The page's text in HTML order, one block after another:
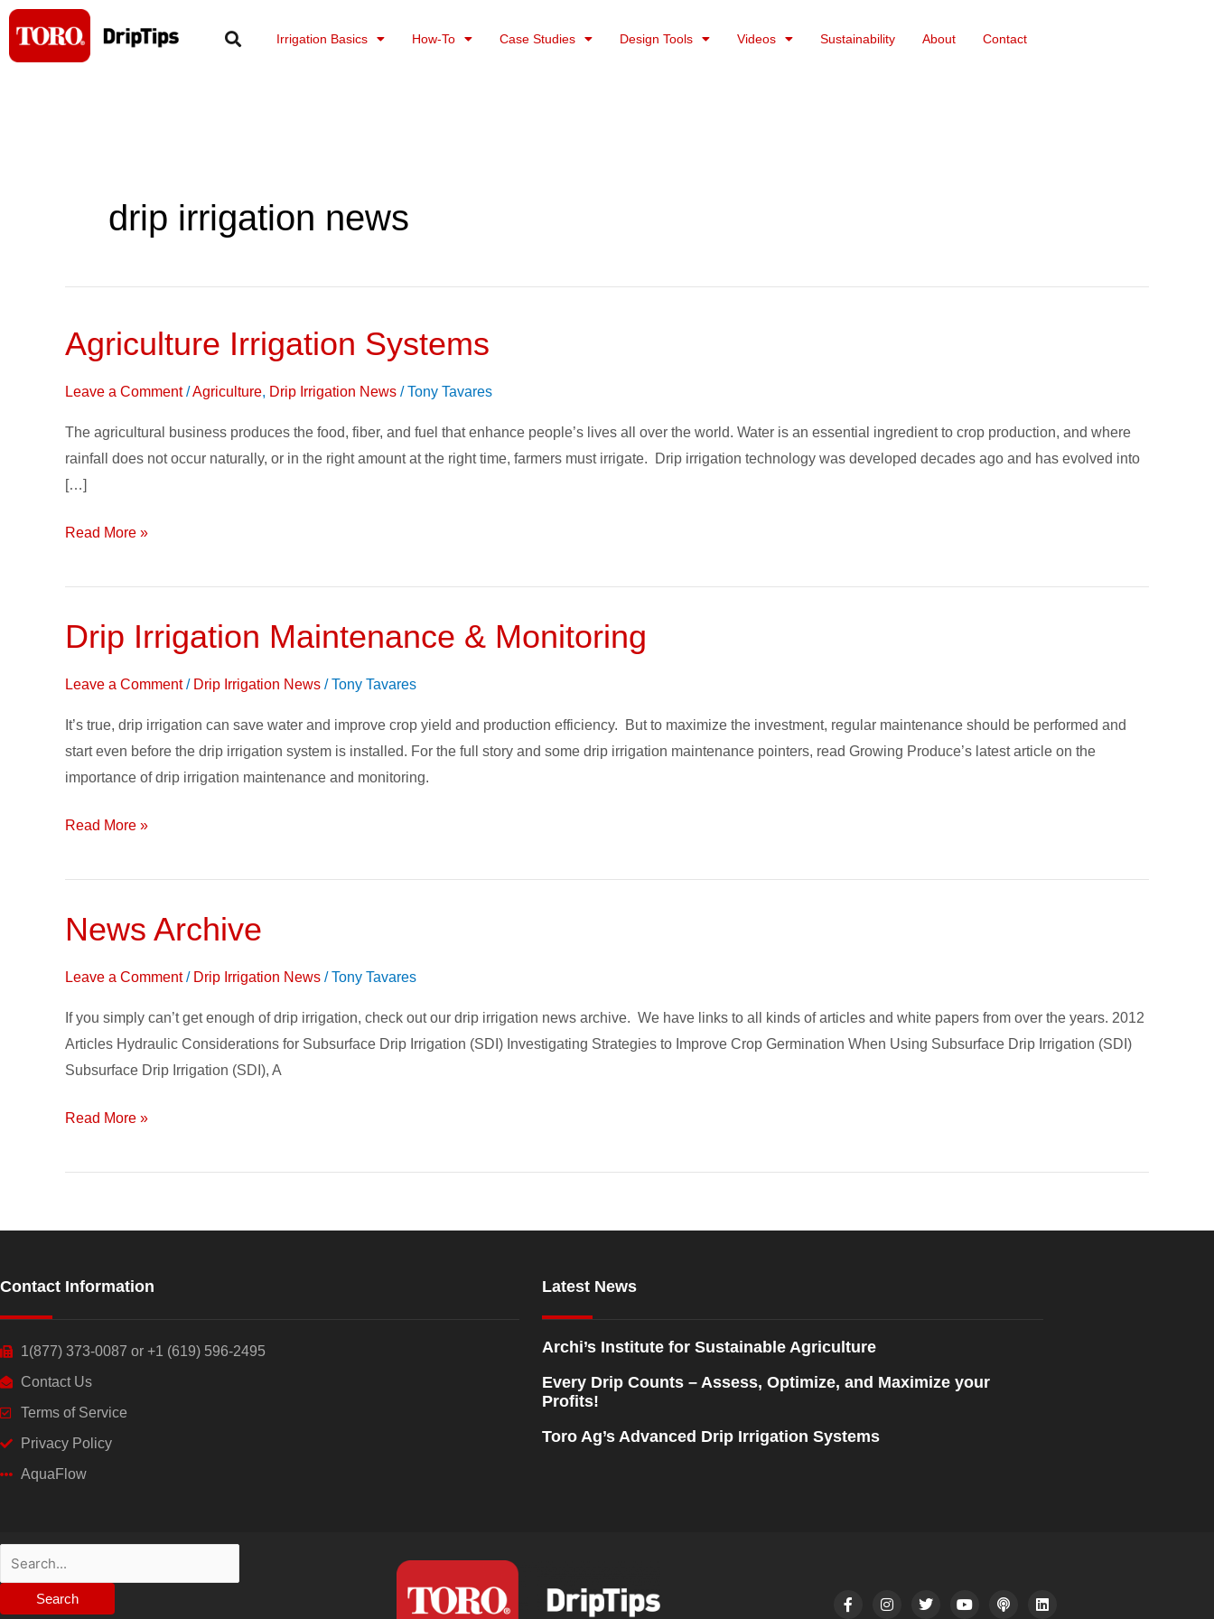
Skip
content
Irrigation Basics How-To Case Studies Design Tools Videos Sustainability About Contact
drip irrigation news
Agriculture Irrigation Systems
Leave a Comment /Agriculture, Drip Irrigation News /Tony Tavares
The agricultural business produces the food, fiber, and fuel that enhance people’s lives all over the world. Water is an essential ingredient to crop production, and where
rainfall does not occur naturally, or in the right amount at the right time, farmers must irrigate. Drip irrigation technology was developed decades ago and has evolved into
[…]
Agriculture
Irrigation
Systems
Read More »
Drip Irrigation Maintenance & Monitoring
Leave a Comment / Drip Irrigation News /Tony Tavares
It’s true, drip irrigation can save water and improve crop yield and production efficiency. But to maximize the investment, regular maintenance should be performed and
start even before the drip irrigation system is installed. For the full story and some drip irrigation maintenance pointers, read Growing Produce’s latest article on the
importance of drip irrigation maintenance and monitoring.
Drip
Irrigation
Maintenance
Monitoring
Read More »
News Archive
Leave a Comment / Drip Irrigation News /Tony Tavares
If you simply can’t get enough of drip irrigation, check out our drip irrigation news archive. We have links to all kinds of articles and white papers from over the years. 2012
Articles Hydraulic Considerations for Subsurface Drip Irrigation (SDI) Investigating Strategies to Improve Crop Germination When Using Subsurface Drip Irrigation (SDI)
Subsurface Drip Irrigation (SDI), A
News
Read More »
Contact Information
1(877) 373-0087 or +1 (619) 596-2495
Contact Us
Terms of Service
Privacy Policy
AquaFlow
Latest News
Archi’s Institute for Sustainable Agriculture
Every Drip Counts – Assess, Optimize, and Maximize your
Profits!
Toro Ag’s Advanced Drip Irrigation Systems
Search
for:
F
a
I
n
T
w
Y
o
P
o
L
i